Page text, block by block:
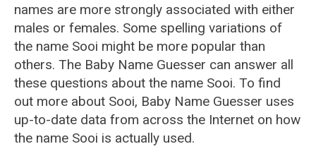
names are more strongly associated with either
males or females. Some spelling variations of
the name Sooi might be more popular than
others. The Baby Name Guesser can answer all
these questions about the name Sooi. To find
out more about Sooi, Baby Name Guesser uses
up-to-date data from across the Internet on how
the name Sooi is actually used.